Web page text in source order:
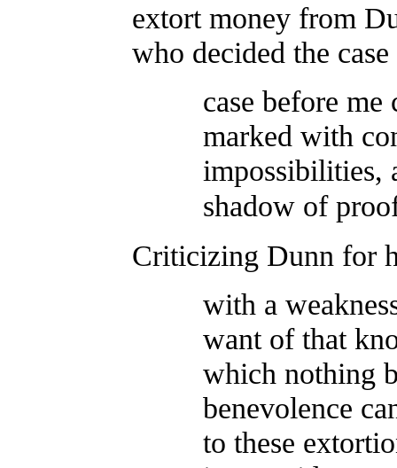
extort money from
who decided the
case before me
marked with
impossibilities,
shadow of
Criticizing Dunn for
with a
want of that
which nothing
benevolence
to these